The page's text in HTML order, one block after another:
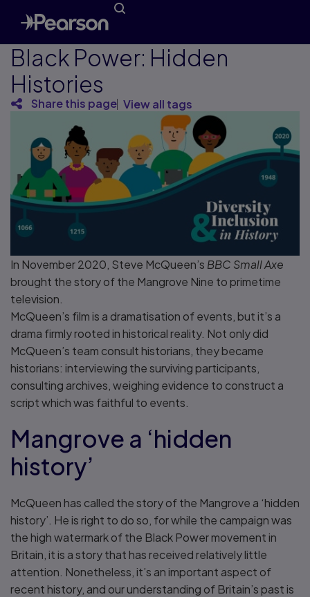
Black Power: Hidden
Histories
Share this page View all tags
In November 2020, Steve McQueen’s BBC Small Axe
brought the story of the Mangrove Nine to primetime
television.
McQueen’s film is a dramatisation of events, but it’s a
drama firmly rooted in historical reality. Not only did
McQueen’s team consult historians, they became
historians: interviewing the surviving participants,
consulting archives, weighing evidence to construct a
script which was faithful to events.
Mangrove a ‘hidden
history’
McQueen has called the story of the Mangrove a ‘hidden
history’. He is right to do so, for while the campaign was
the high watermark of the Black Power movement in
Britain, it is a story that has received relatively little
attention. Nonetheless, it’s an important aspect of
recent history, and our understanding of Britain’s past is